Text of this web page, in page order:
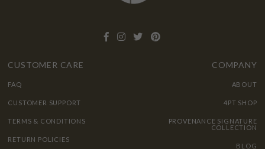
CUSTOMER CARE
FAQ
CUSTOMER SUPPORT
TERMS & CONDITIONS
RETURN POLICIES
COMPANY
ABOUT
4PT SHOP
PROVENANCE SIGNATURE
COLLECTION
BLOG